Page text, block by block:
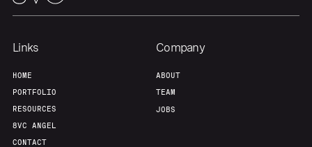
Links
HOME
PORTFOLIO
RESOURCES
8VC ANGEL
CONTACT
Company
ABOUT
TEAM
JOBS